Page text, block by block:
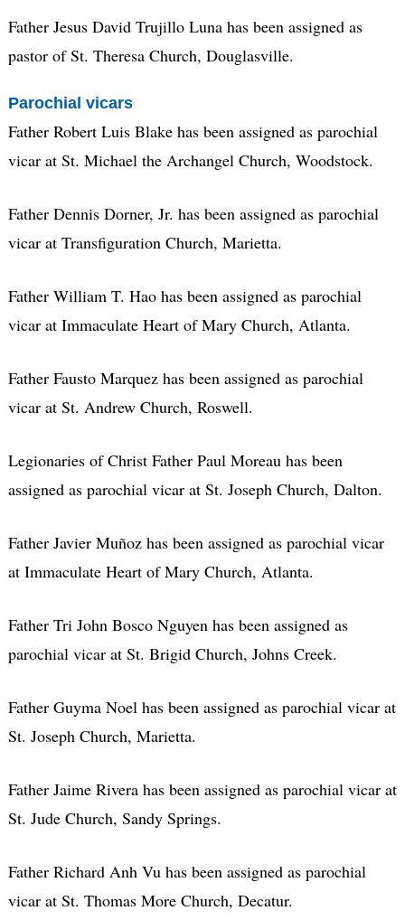
Father Jesus David Trujillo Luna has been assigned as
pastor of St. Theresa Church, Douglasville.
Parochial vicars
Father Robert Luis Blake has been assigned as parochial
vicar at St. Michael the Archangel Church, Woodstock.
Father Dennis Dorner, Jr. has been assigned as parochial
vicar at Transfiguration Church, Marietta.
Father William T. Hao has been assigned as parochial
vicar at Immaculate Heart of Mary Church, Atlanta.
Father Fausto Marquez has been assigned as parochial
vicar at St. Andrew Church, Roswell.
Legionaries of Christ Father Paul Moreau has been
assigned as parochial vicar at St. Joseph Church, Dalton.
Father Javier Muñoz has been assigned as parochial vicar
at Immaculate Heart of Mary Church, Atlanta.
Father Tri John Bosco Nguyen has been assigned as
parochial vicar at St. Brigid Church, Johns Creek.
Father Guyma Noel has been assigned as parochial vicar at
St. Joseph Church, Marietta.
Father Jaime Rivera has been assigned as parochial vicar at
St. Jude Church, Sandy Springs.
Father Richard Anh Vu has been assigned as parochial
vicar at St. Thomas More Church, Decatur.